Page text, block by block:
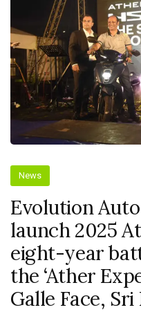
News
Evolution
launch 2025
eight-year
the ‘Ather
Galle Face,